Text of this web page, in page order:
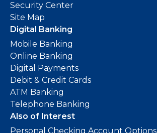
Security Center
Site Map
Digital Banking
Mobile Banking
Online Banking
Digital Payments
Debit & Credit Cards
ATM Banking
Telephone Banking
Also of Interest
Personal Checking Account Options